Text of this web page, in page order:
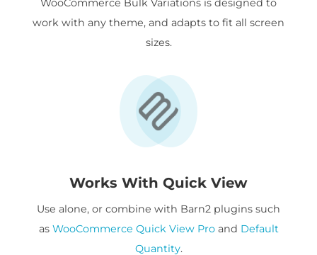
WooCommerce Bulk Variations is designed to
work with any theme, and adapts to fit all screen
sizes.
Works With Quick View
Use alone, or combine with Barn2 plugins such
as WooCommerce Quick View Proand Default
Quantity.